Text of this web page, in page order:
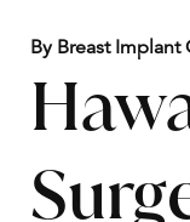
By Breast Implant